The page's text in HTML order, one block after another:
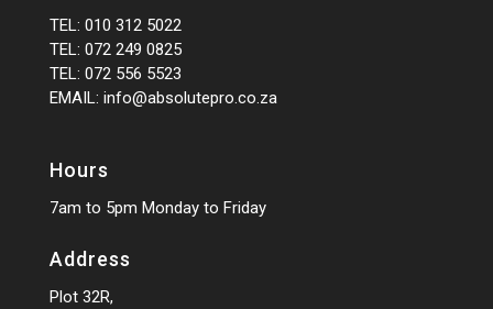
TEL: 010 312 5022
TEL: 072 249 0825
TEL: 072 556 5523
EMAIL: info@absolutepro.co.za
Hours
7am to 5pm Monday to Friday
Address
Plot 32R,